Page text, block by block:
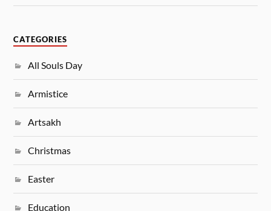
CATEGORIES
All Souls Day
Armistice
Artsakh
Christmas
Easter
Education